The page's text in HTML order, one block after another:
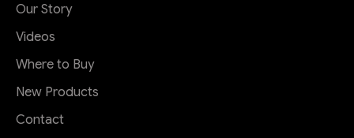
Our Story
Videos
Where to Buy
New Products
Contact